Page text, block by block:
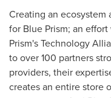
Creating an ecosystem
for Blue Prism; an
Prism's Technology
to over 100 partners
providers, their
creates an entire store